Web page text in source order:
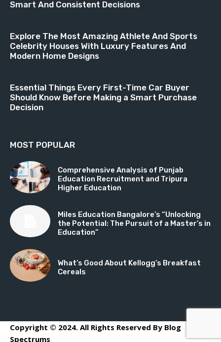
Smart And Consistent Decisions
Explore The Most Amazing Athlete And Sports
Celebrity Houses With Luxury Features And
Modern Home Designs
Essential Things Every First-Time Car Buyer
Should Know Before Making a Smart Purchase
Decision
MOST POPULAR
Comprehensive Analysis of Punjab
Education Recruitment and Tripura
Higher Education
Miles Education Bangalore’s “Unlocking
the Potential: The Pursuit of a Master’s in
Education”
What’s Good About Kellogg’s Breakfast
Cereals
Copyright © 2024. All Rights Reserved By Blog
Spectrums